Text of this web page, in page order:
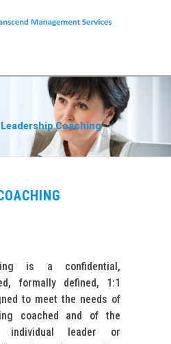
Leadership Coaching
is a confidential,
formally defined, 1:1
to meet the needs of
coached and of the
individual leader or